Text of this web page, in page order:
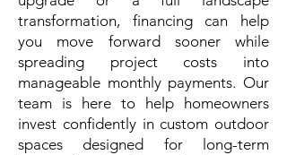
transformation, financing can help
you move forward sooner while
spreading project costs into
manageable monthly payments. Our
team is here to help homeowners
invest confidently in custom outdoor
spaces designed for long-term